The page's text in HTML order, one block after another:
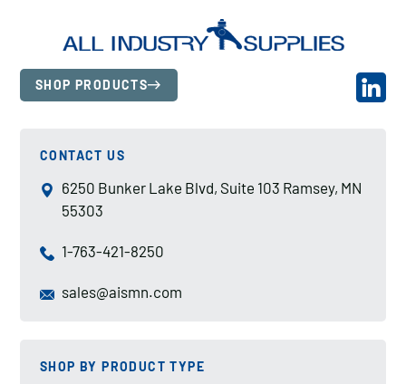
SHOP PRODUCTS
CONTACT US
6250 Bunker Lake Blvd, Suite 103 Ramsey, MN
55303
1-763-421-8250
sales@aismn.com
SHOP BY PRODUCT TYPE